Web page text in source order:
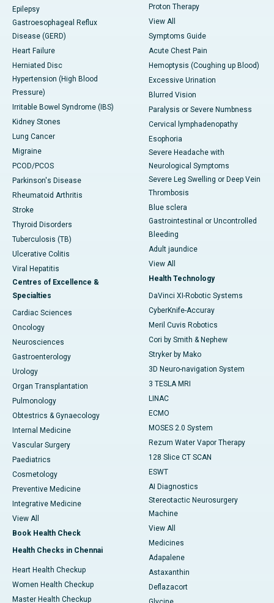
Epilepsy
Gastroesophageal Reflux
Disease (GERD)
Heart Failure
Herniated Disc
Hypertension (High Blood
Pressure)
Irritable Bowel Syndrome (IBS)
Kidney Stones
Lung Cancer
Migraine
PCOD/PCOS
Parkinson's Disease
Rheumatoid Arthritis
Stroke
Thyroid Disorders
Tuberculosis (TB)
Ulcerative Colitis
Viral Hepatitis
Centres of Excellence &
Specialties
Cardiac Sciences
Oncology
Neurosciences
Gastroenterology
Urology
Organ Transplantation
Pulmonology
Obtestrics & Gynaecology
Internal Medicine
Vascular Surgery
Paediatrics
Cosmetology
Preventive Medicine
Integrative Medicine
View All
Book Health Check
Health Checks in Chennai
Heart Health Checkup
Women Health Checkup
Master Health Checkup
Proton Therapy
View All
Symptoms Guide
Acute Chest Pain
Hemoptysis (Coughing up Blood)
Excessive Urination
Blurred Vision
Paralysis or Severe Numbness
Cervical lymphadenopathy
Esophoria
Severe Headache with
Neurological Symptoms
Severe Leg Swelling or Deep Vein
Thrombosis
Blue sclera
Gastrointestinal or Uncontrolled
Bleeding
Adult jaundice
View All
Health Technology
DaVinci XI-Robotic Systems
CyberKnife-Accuray
Meril Cuvis Robotics
Cori by Smith & Nephew
Stryker by Mako
3D Neuro-navigation System
3 TESLA MRI
LINAC
ECMO
MOSES 2.0 System
Rezum Water Vapor Therapy
128 Slice CT SCAN
ESWT
AI Diagnostics
Stereotactic Neurosurgery
Machine
View All
Medicines
Adapalene
Astaxanthin
Deflazacort